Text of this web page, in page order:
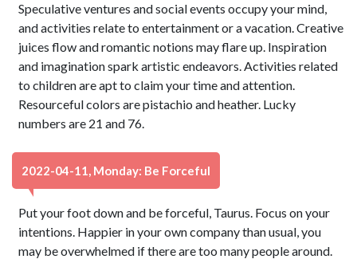
Speculative ventures and social events occupy your mind,
and activities relate to entertainment or a vacation. Creative
juices flow and romantic notions may flare up. Inspiration
and imagination spark artistic endeavors. Activities related
to children are apt to claim your time and attention.
Resourceful colors are pistachio and heather. Lucky
numbers are 21 and 76.
2022-04-11, Monday: Be Forceful
Put your foot down and be forceful, Taurus. Focus on your
intentions. Happier in your own company than usual, you
may be overwhelmed if there are too many people around.